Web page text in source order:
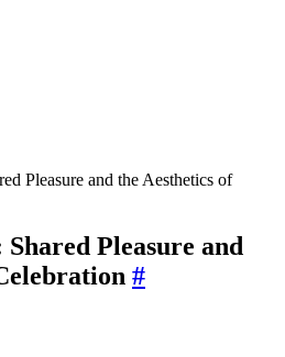
Pleasure and the Aesthetics of
Pleasure and
#